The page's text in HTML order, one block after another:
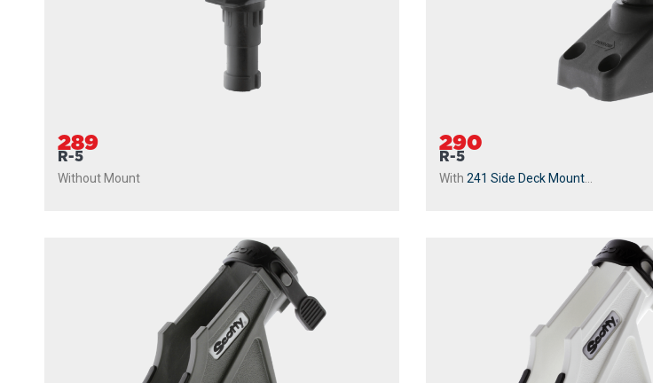
289
R-5
Without Mount
290
R-5
With 241 Side Deck Mount